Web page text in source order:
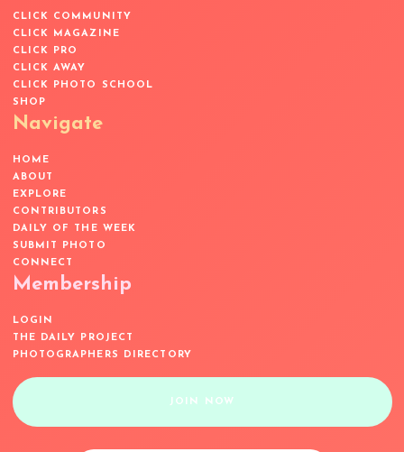
CLICK COMMUNITY
CLICK MAGAZINE
CLICK PRO
CLICK AWAY
CLICK PHOTO SCHOOL
SHOP
Navigate
HOME
ABOUT
EXPLORE
CONTRIBUTORS
DAILY OF THE WEEK
SUBMIT PHOTO
CONNECT
Membership
LOGIN
THE DAILY PROJECT
PHOTOGRAPHERS DIRECTORY
JOIN NOW